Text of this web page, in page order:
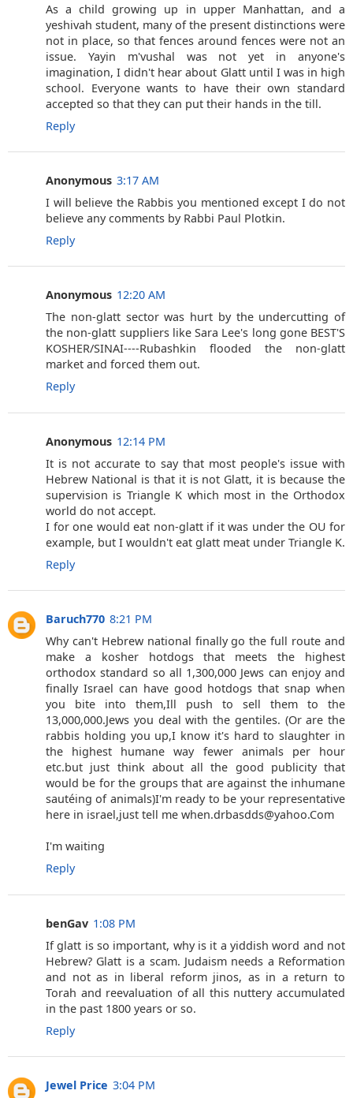
As a child growing up in upper Manhattan, and a
yeshivah student, many of the present distinctions were
not in place, so that fences around fences were not an
issue. Yayin m'vushal was not yet in anyone's
imagination, I didn't hear about Glatt until I was in high
school. Everyone wants to have their own standard
accepted so that they can put their hands in the till.
Reply
Anonymous 3:17 AM
I will believe the Rabbis you mentioned except I do not
believe any comments by Rabbi Paul Plotkin.
Reply
Anonymous 12:20 AM
The non-glatt sector was hurt by the undercutting of
the non-glatt suppliers like Sara Lee's long gone BEST'S
KOSHER/SINAI----Rubashkin flooded the non-glatt
market and forced them out.
Reply
Anonymous 12:14 PM
It is not accurate to say that most people's issue with
Hebrew National is that it is not Glatt, it is because the
supervision is Triangle K which most in the Orthodox
world do not accept.
I for one would eat non-glatt if it was under the OU for
example, but I wouldn't eat glatt meat under Triangle K.
Reply
Baruch770 8:21 PM
Why can't Hebrew national finally go the full route and
make a kosher hotdogs that meets the highest
orthodox standard so all 1,300,000 Jews can enjoy and
finally Israel can have good hotdogs that snap when
you bite into them,Ill push to sell them to the
13,000,000.Jews you deal with the gentiles. (Or are the
rabbis holding you up,I know it's hard to slaughter in
the highest humane way fewer animals per hour
etc.but just think about all the good publicity that
would be for the groups that are against the inhumane
sautéing of animals)I'm ready to be your representative
here in israel,just tell me when.drbasdds@yahoo.Com
I'm waiting
Reply
benGav 1:08 PM
If glatt is so important, why is it a yiddish word and not
Hebrew? Glatt is a scam. Judaism needs a Reformation
and not as in liberal reform jinos, as in a return to
Torah and reevaluation of all this nuttery accumulated
in the past 1800 years or so.
Reply
Jewel Price 3:04 PM